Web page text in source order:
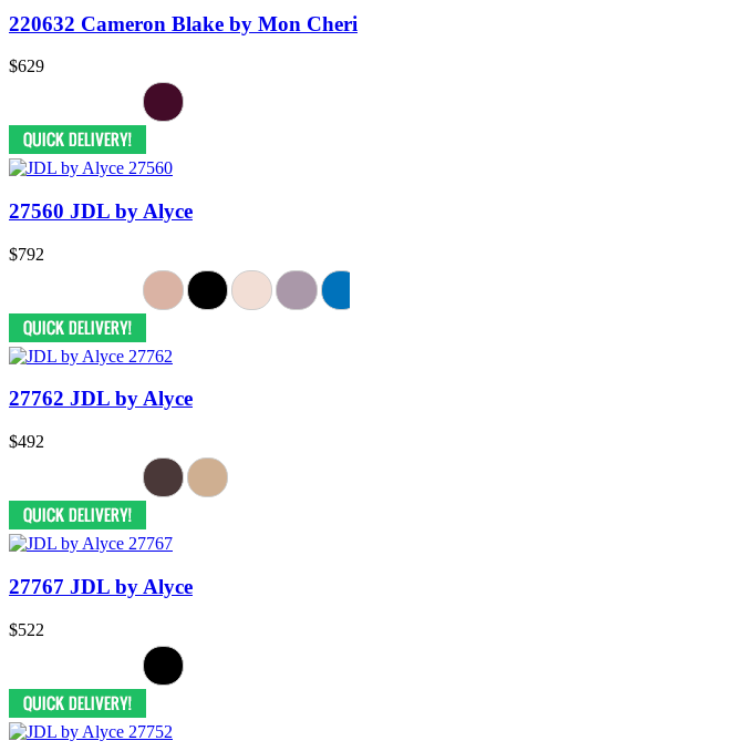
220632 Cameron Blake by Mon Cheri
$629
27560 JDL by Alyce
$792
27762 JDL by Alyce
$492
27767 JDL by Alyce
$522